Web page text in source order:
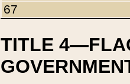
67
TITLE